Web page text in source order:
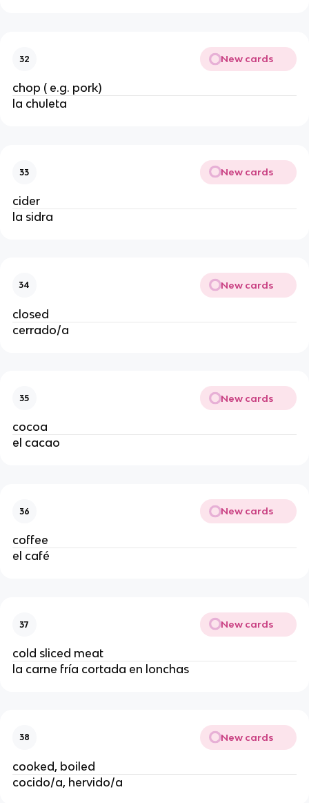
32 New cards
chop ( e.g. pork)
la chuleta
33 New cards
cider
la sidra
34 New cards
closed
cerrado/a
35 New cards
cocoa
el cacao
36 New cards
coffee
el café
37 New cards
cold sliced meat
la carne fría cortada en lonchas
38 New cards
cooked, boiled
cocido/a, hervido/a